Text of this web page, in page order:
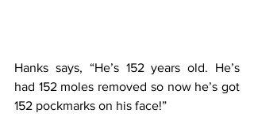
Hanks says, “He’s 152 years old. He’s
had 152 moles removed so now he’s got
152 pockmarks on his face!”